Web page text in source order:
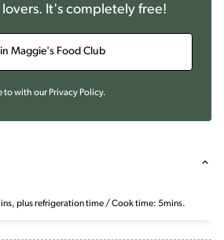
It's completely free!
Maggie's Food Club
to with our Privacy Policy.
plus refrigeration time / Cook time: 5mins.